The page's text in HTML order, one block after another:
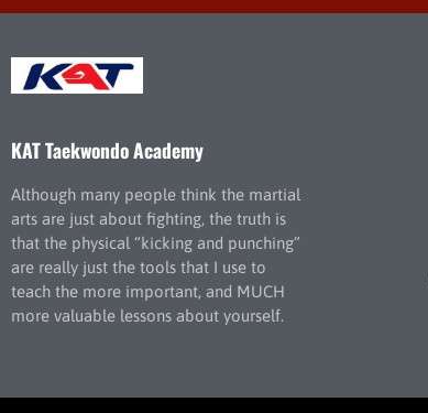
KAT Taekwondo Academy
Although many people think the martial
arts are just about fighting, the truth is
that the physical “kicking and punching”
are really just the tools that I use to
teach the more important, and MUCH
more valuable lessons about yourself.